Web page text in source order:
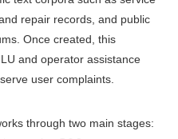
repair records, and public
Once created, this
and operator assistance
user complaints.
through two main stages: